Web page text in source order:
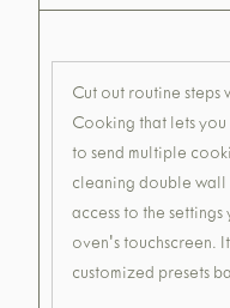
Cut out routine steps
Cooking that lets
to send multiple
cleaning double wall
access to the
oven's touchscreen.
customized presets